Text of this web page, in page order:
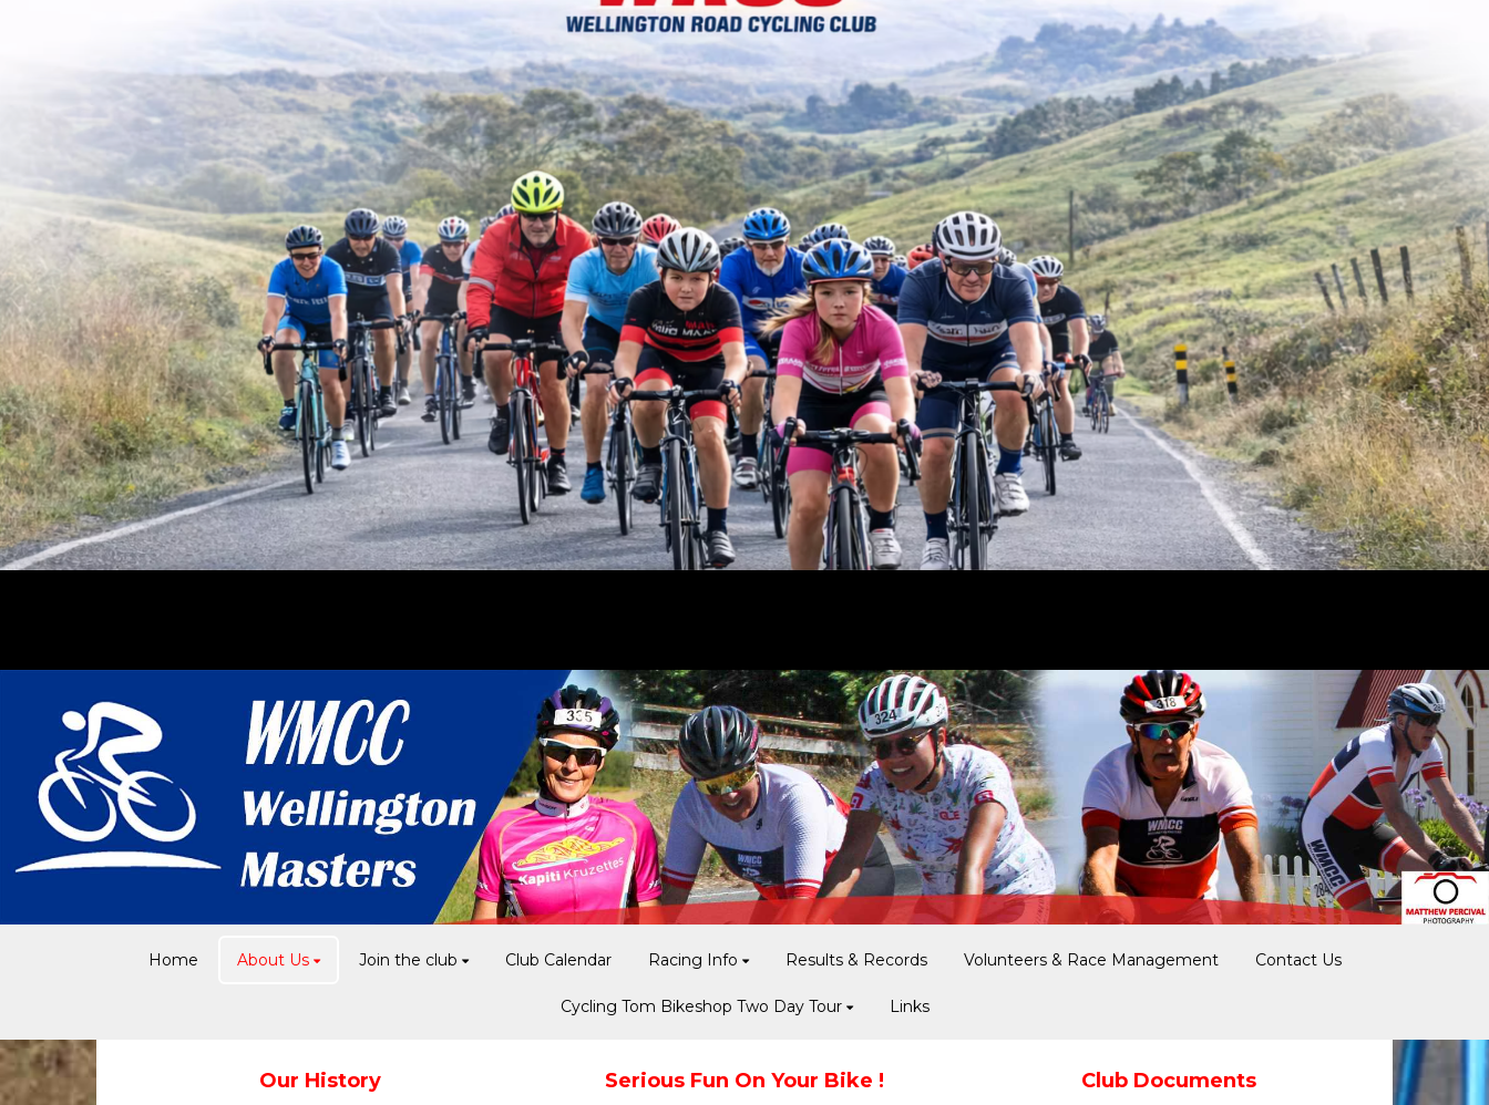
Home About Us Join the club Club Calendar Racing Info Results & Records Volunteers & Race Management Contact Us
Cycling Tom Bikeshop Two Day Tour Links
Our History Serious Fun On Your Bike ! Club Documents